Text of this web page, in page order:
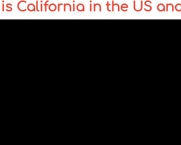
is California in the US